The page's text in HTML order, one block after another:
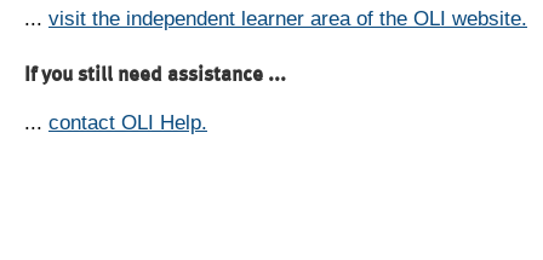
... visit the independent learner area of the OLI website.
If you still need assistance ...
... contact OLI Help.